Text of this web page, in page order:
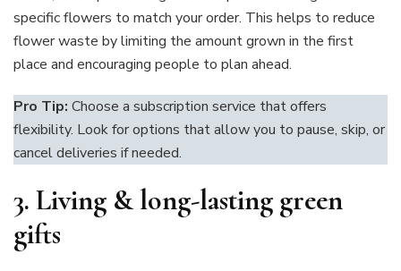
specific flowers to match your order. This helps to reduce
flower waste by limiting the amount grown in the first
place and encouraging people to plan ahead.
Pro Tip: Choose a subscription service that offers
flexibility. Look for options that allow you to pause, skip, or
cancel deliveries if needed.
3. Living & long-lasting green
gifts